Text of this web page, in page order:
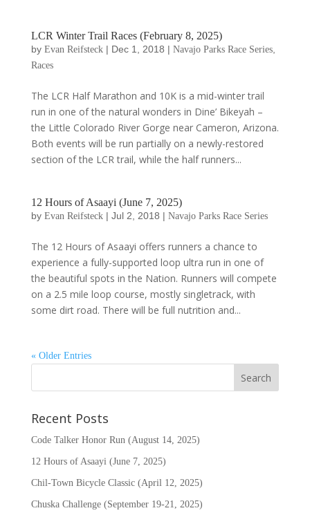
LCR Winter Trail Races (February 8, 2025)
by Evan Reifsteck| Dec 1, 2018 | Navajo Parks Race Series,
Races
The LCR Half Marathon and 10K is a mid-winter trail
run in one of the natural wonders in Dine’ Bikeyah –
the Little Colorado River Gorge near Cameron, Arizona.
Both events will be run partially on a newly-restored
section of the LCR trail, while the half runners...
12 Hours of Asaayi (June 7, 2025)
by Evan Reifsteck| Jul 2, 2018 | Navajo Parks Race Series
The 12 Hours of Asaayi offers runners a chance to
experience a fully-supported loop ultra run in one of
the beautiful spots in the Nation. Runners will compete
on a 2.5 mile loop course, mostly singletrack, with
some dirt road. There will be full nutrition and...
« Older Entries
Recent Posts
Code Talker Honor Run (August 14, 2025)
12 Hours of Asaayi (June 7, 2025)
Chil-Town Bicycle Classic (April 12, 2025)
Chuska Challenge (September 19-21, 2025)